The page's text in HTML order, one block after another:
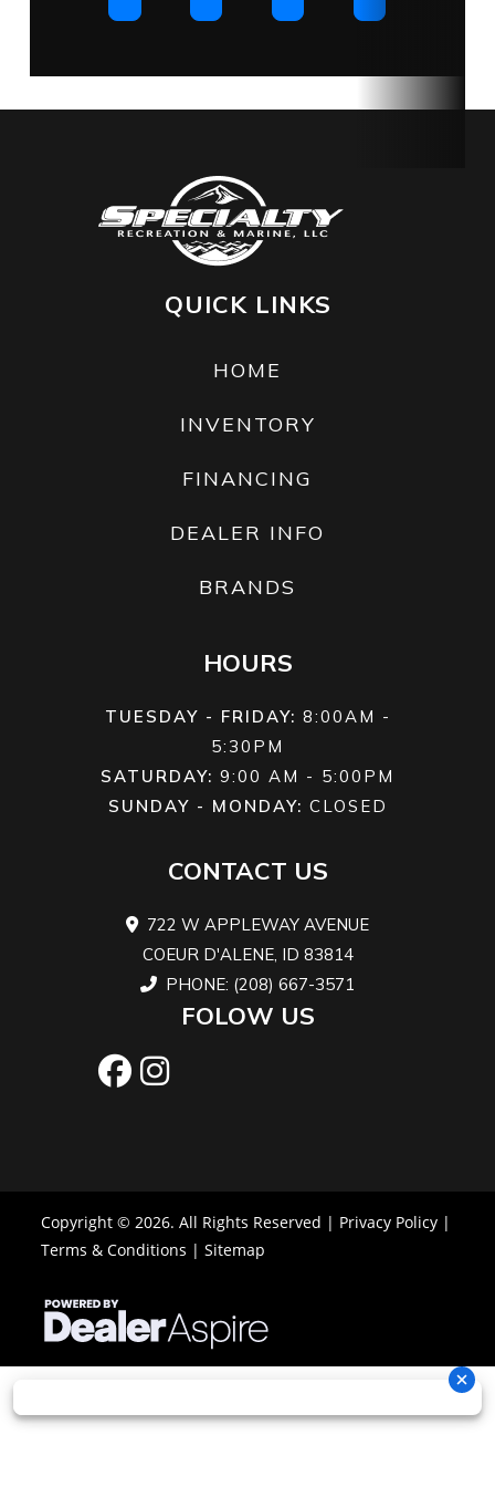
QUICK LINKS
HOME
INVENTORY
FINANCING
DEALER INFO
BRANDS
HOURS
TUESDAY - FRIDAY: 8:00AM -
5:30PM
SATURDAY: 9:00 AM - 5:00PM
SUNDAY - MONDAY: CLOSED
CONTACT US
722 W APPLEWAY AVENUE
COEUR D'ALENE, ID 83814
PHONE: (208) 667-3571
FOLOW US
Copyright © 2026. All Rights Reserved | Privacy Policy |
Terms & Conditions |Sitemap